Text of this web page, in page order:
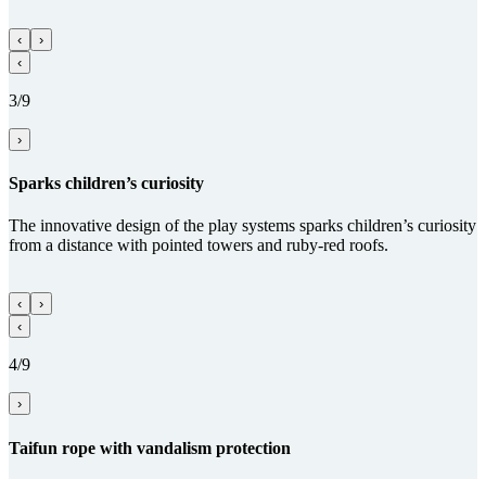
‹
›
‹
3/9
›
Sparks children’s curiosity
The innovative design of the play systems sparks children’s curiosity
from a distance with pointed towers and ruby-red roofs.
‹
›
‹
4/9
›
Taifun rope with vandalism protection